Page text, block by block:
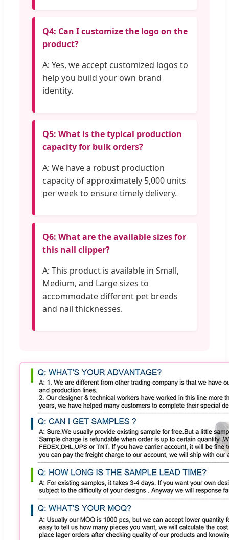
Q4: Can I customize the logo on the
product?
A: Yes, we accept customized logos to
help you build your own brand
identity.
Q5: What is the typical production
capacity for bulk orders?
A: We have a robust production
capacity of approximately 5,000 units
per week to ensure timely delivery.
Q6: What are the available sizes for
this nail clipper?
A: This product is available in Small,
Medium, and Large sizes to
accommodate different pet breeds
and nail thicknesses.